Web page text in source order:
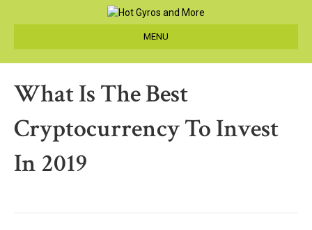
MENU
What Is The Best
Cryptocurrency To Invest
In 2019